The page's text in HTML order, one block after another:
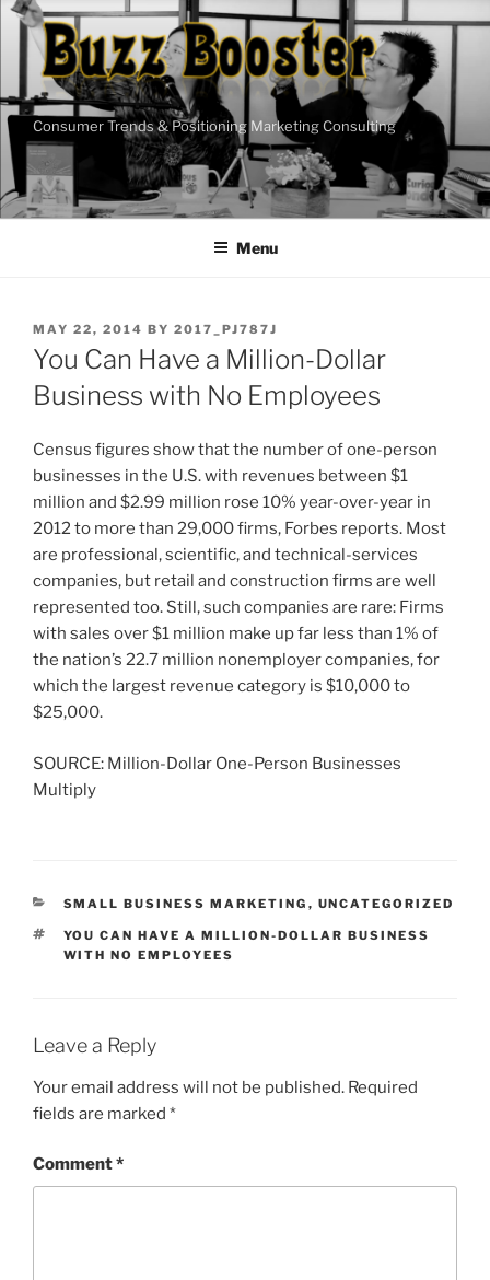
Skip
content
Consumer Trends & Positioning Marketing Consulting
Menu
POSTED
ON
MAY 22, 2014 BY 2017_PJ787J
You Can Have a Million-Dollar
Business with No Employees
Census figures show that the number of one-person
businesses in the U.S. with revenues between $1
million and $2.99 million rose 10% year-over-year in
2012 to more than 29,000 firms, Forbes reports. Most
are professional, scientific, and technical-services
companies, but retail and construction firms are well
represented too. Still, such companies are rare: Firms
with sales over $1 million make up far less than 1% of
the nation’s 22.7 million nonemployer companies, for
which the largest revenue category is $10,000 to
$25,000.
SOURCE: Million-Dollar One-Person Businesses
Multiply
CATEGORIES
SMALL BUSINESS MARKETING , UNCATEGORIZED
TAGS
YOU CAN HAVE A MILLION-DOLLAR BUSINESS
WITH NO EMPLOYEES
Leave a Reply
Your email address will not be published. Required
fields are marked *
Comment*